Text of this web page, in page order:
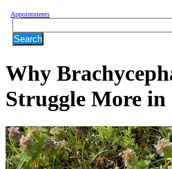
Appointments
Why
Struggle More